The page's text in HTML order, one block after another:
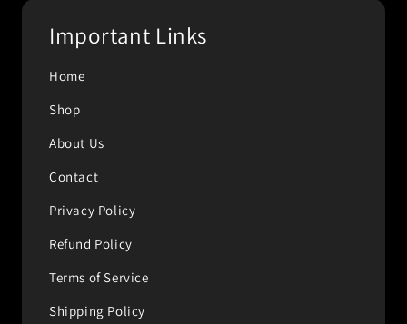
Important Links
Home
Shop
About Us
Contact
Privacy Policy
Refund Policy
Terms of Service
Shipping Policy